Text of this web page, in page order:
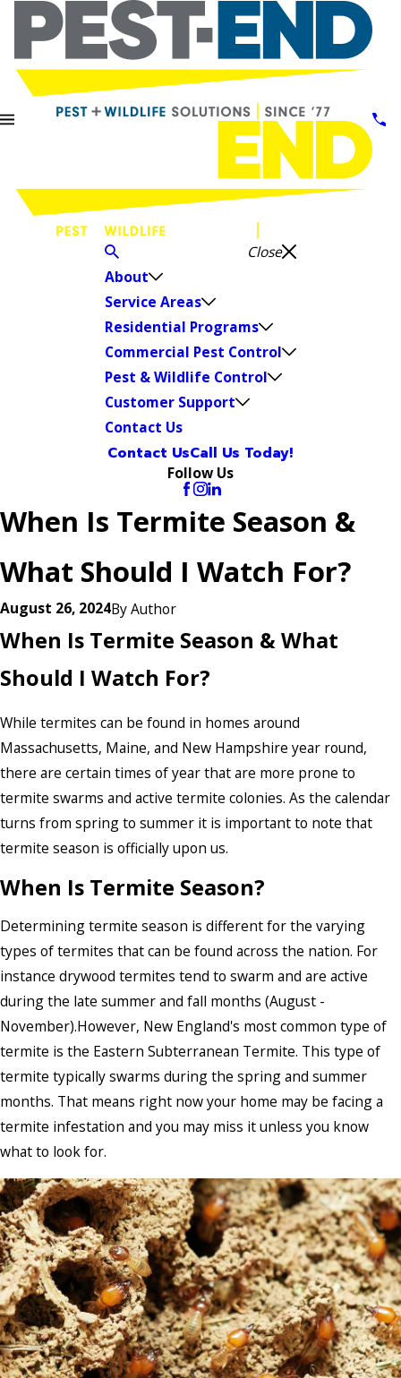
Close
About
Service Areas
Residential Programs
Commercial Pest Control
Pest & Wildlife Control
Customer Support
Contact Us
Contact UsCall Us Today!
Follow Us
When Is Termite Season &
What Should I Watch For?
August 26, 2024ByAuthor
When Is Termite Season & What
Should I Watch For?
While termites can be found in homes around
Massachusetts, Maine, and New Hampshire year round,
there are certain times of year that are more prone to
termite swarms and active termite colonies. As the calendar
turns from spring to summer it is important to note that
termite season is officially upon us.
When Is Termite Season?
Determining termite season is different for the varying
types of termites that can be found across the nation. For
instance drywood termites tend to swarm and are active
during the late summer and fall months (August -
November).However, New England's most common type of
termite is the Eastern Subterranean Termite. This type of
termite typically swarms during the spring and summer
months. That means right now your home may be facing a
termite infestation and you may miss it unless you know
what to look for.